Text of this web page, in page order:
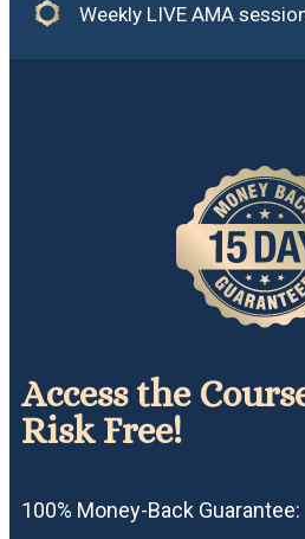
Weekly LIVE AMA
Access the
Risk Free!
100% Money-Back Guarantee: